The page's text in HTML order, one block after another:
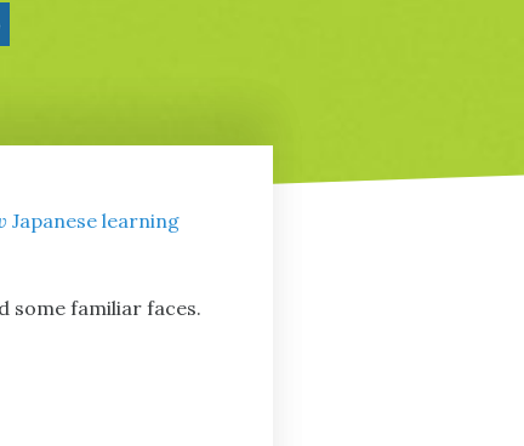
Japanese learning
some familiar faces.